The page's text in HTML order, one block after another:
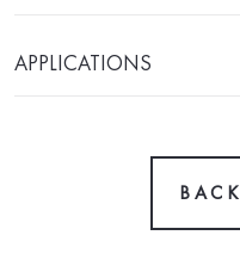
APPLICATIONS